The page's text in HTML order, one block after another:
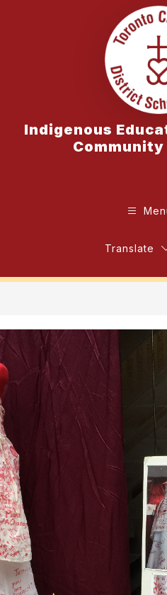
Indigenous
Translate